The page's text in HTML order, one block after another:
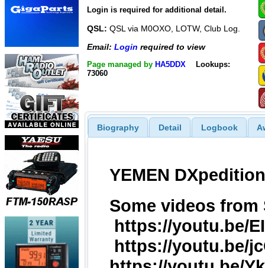
Login is required for additional detail.
QSL: QSL via M0OXO, LOTW, Club Log.
Email: Login required to view
Page managed by HA5DDX
Lookups:
73060
Biography Detail Logbook